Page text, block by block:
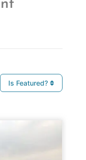
Is Featured?